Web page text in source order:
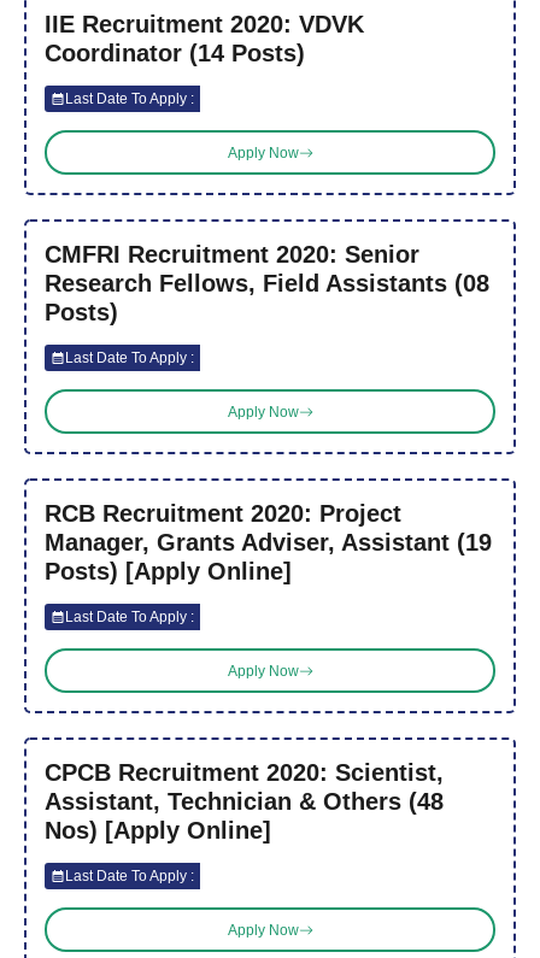
IIE Recruitment 2020: VDVK
Coordinator (14 Posts)
Last Date To Apply :
Apply Now
CMFRI Recruitment 2020: Senior
Research Fellows, Field Assistants (08
Posts)
Last Date To Apply :
Apply Now
RCB Recruitment 2020: Project
Manager, Grants Adviser, Assistant (19
Posts) [Apply Online]
Last Date To Apply :
Apply Now
CPCB Recruitment 2020: Scientist,
Assistant, Technician & Others (48
Nos) [Apply Online]
Last Date To Apply :
Apply Now